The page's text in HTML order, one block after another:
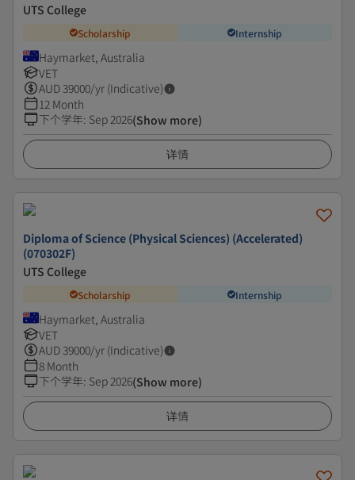
UTS College
Scholarship Internship
Haymarket, Australia
VET
AUD39000/yr (Indicative)
12 Month
下个学年: Sep 2026(Show more)
详情
Diploma of Science (Physical Sciences) (Accelerated)
(070302F)
UTS College
Scholarship Internship
Haymarket, Australia
VET
AUD39000/yr (Indicative)
8 Month
下个学年: Sep 2026(Show more)
详情